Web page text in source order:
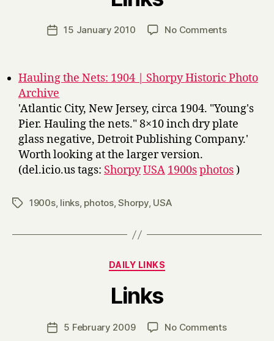
Post
author
H
Post15 January 2010 No Commentson
Hauling the Nets: 1904 | Shorpy Historic Photo
Archive
'Atlantic City, New Jersey, circa 1904. "Young's
Pier. Hauling the nets." 8×10 inch dry plate
glass negative, Detroit Publishing Company.'
Worth looking at the larger version.
(del.icio.us tags: ShorpyUSA 1900sphotos)
Tags1900s, links, photos,Shorpy, USA
Categories
DAILY LINKS
Links
Post
author
y
H
Post5 February 2009 No Commentson